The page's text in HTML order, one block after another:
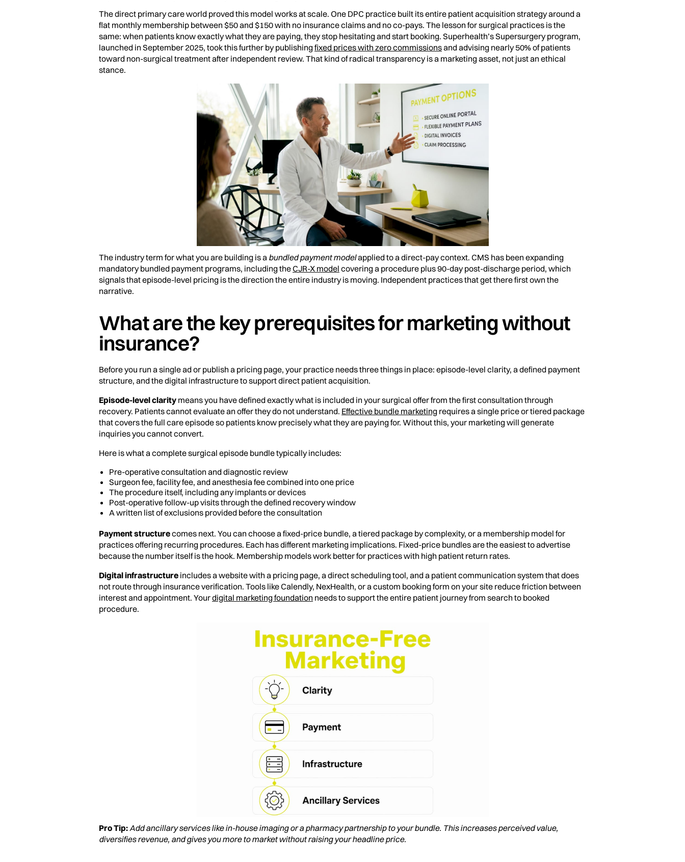
The direct primary care world proved this model works at scale. One DPC practice built its entire patient acquisition strategy around a
flat monthly membership between $50 and $150 with no insurance claims and no co-pays. The lesson for surgical practices is the
same: when patients know exactly what they are paying, they stop hesitating and start booking. Superhealth’s Supersurgery program,
launched in September 2025, took this further by publishing fixed prices with zero commissionsand advising nearly 50% of patients
toward non-surgical treatment after independent review. That kind of radical transparency is a marketing asset, not just an ethical
stance.
The industry term for what you are building is a bundled payment modelapplied to a direct-pay context. CMS has been expanding
mandatory bundled payment programs, including theCJR-X model covering a procedure plus 90-day post-discharge period, which
signals that episode-level pricing is the direction the entire industry is moving. Independent practices that get there first own the
narrative.
What are the key prerequisites for marketing without
insurance?
Before you run a single ad or publish a pricing page, your practice needs three things in place: episode-level clarity, a defined payment
structure, and the digital infrastructure to support direct patient acquisition.
Episode-level clarity means you have defined exactly what is included in your surgical offer from the first consultation through
recovery. Patients cannot evaluate an offer they do not understand. Effective bundle marketing requires a single price or tiered package
that covers the full care episode so patients know precisely what they are paying for. Without this, your marketing will generate
inquiries you cannot convert.
Here is what a complete surgical episode bundle typically includes:
Pre-operative consultation and diagnostic review
Surgeon fee, facility fee, and anesthesia fee combined into one price
The procedure itself, including any implants or devices
Post-operative follow-up visits through the defined recovery window
A written list of exclusions provided before the consultation
Payment structurecomes next. You can choose a fixed-price bundle, a tiered package by complexity, or a membership model for
practices offering recurring procedures. Each has different marketing implications. Fixed-price bundles are the easiest to advertise
because the number itself is the hook. Membership models work better for practices with high patient return rates.
Digital infrastructure includes a website with a pricing page, a direct scheduling tool, and a patient communication system that does
not route through insurance verification. Tools like Calendly, NexHealth, or a custom booking form on your site reduce friction between
interest and appointment. Yourdigital marketing foundation needs to support the entire patient journey from search to booked
procedure.
Pro Tip: Add ancillary services like in-house imaging or a pharmacy partnership to your bundle. This increases perceived value,
diversifies revenue, and gives you more to market without raising your headline price.